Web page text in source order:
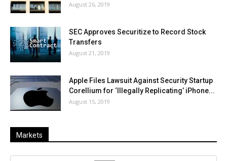
August 26, 2019
SEC Approves Securitize to Record Stock
Transfers
August 21, 2019
Apple Files Lawsuit Against Security Startup
Corellium for ‘Illegally Replicating’ iPhone...
August 15, 2019
Markets